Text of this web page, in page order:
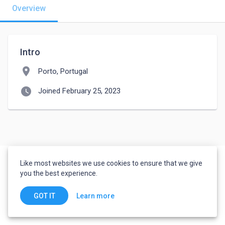
Overview
Intro
location_on Porto, Portugal
watch_later Joined February 25, 2023
Like most websites we use cookies to ensure that we give
you the best experience.
GOT IT Learn more